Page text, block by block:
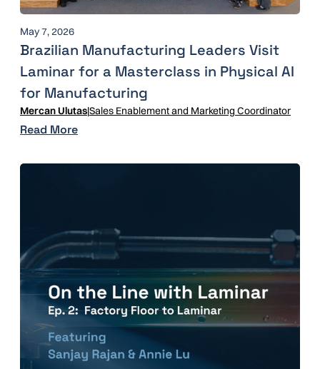
May 7, 2026
Brazilian Manufacturing Leaders Visit
Laminar for a Masterclass in Physical AI
for Manufacturing
Mercan Ulutas|Sales Enablement and Marketing Coordinator
Read More